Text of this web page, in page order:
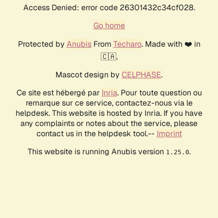
Access Denied: error code 26301432c34cf028.
Go home
Protected by AnubisFrom Techaro. Made with ❤️ in
🇨🇦.
Mascot design by CELPHASE.
Ce site est hébergé par Inria. Pour toute question ou
remarque sur ce service, contactez-nous via le
helpdesk. This website is hosted by Inria. If you have
any complaints or notes about the service, please
contact us in the helpdesk tool.-- Imprint
This website is running Anubis version 1.25.0.